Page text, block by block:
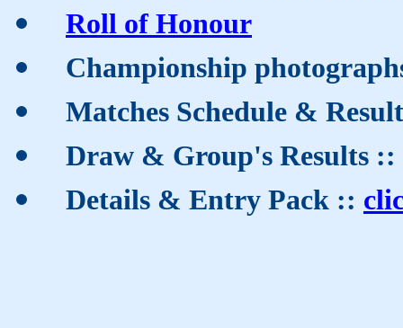
Roll of Honour
Championship
Matches Schedule &
Draw & Group's Results ::
Details & Entry Pack ::